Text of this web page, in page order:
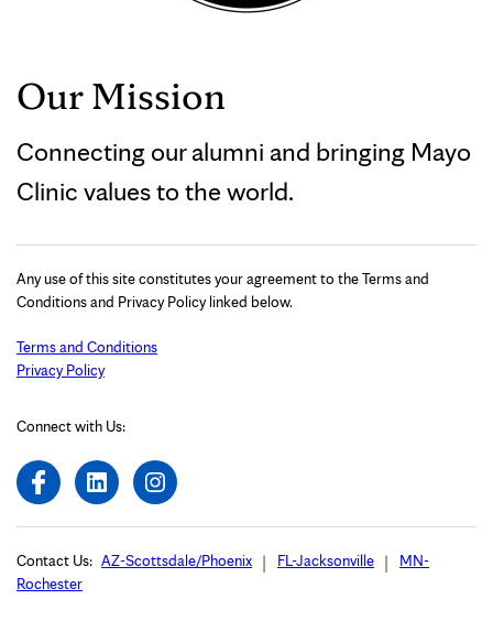
Our Mission
Connecting our alumni and bringing Mayo
Clinic values to the world.
Any use of this site constitutes your agreement to the Terms and
Conditions and Privacy Policy linked below.
Terms and Conditions
Privacy Policy
Connect with Us:
Contact Us: AZ-Scottsdale/Phoenix FL-Jacksonville
MN-
Rochester